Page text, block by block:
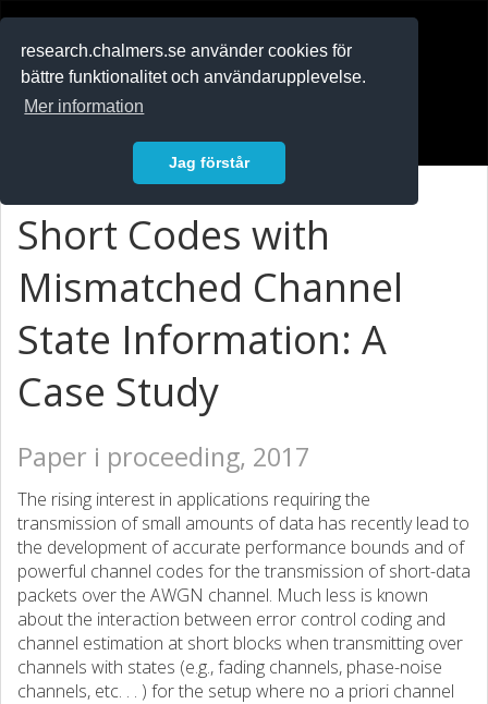
research.chalmers.se använder cookies för
bättre funktionalitet och användarupplevelse.
Mer information
Jag förstår
Short Codes with
Mismatched Channel
State Information: A
Case Study
Paper i proceeding, 2017
The rising interest in applications requiring the
transmission of small amounts of data has recently lead to
the development of accurate performance bounds and of
powerful channel codes for the transmission of short-data
packets over the AWGN channel. Much less is known
about the interaction between error control coding and
channel estimation at short blocks when transmitting over
channels with states (e.g., fading channels, phase-noise
channels, etc. . . ) for the setup where no a priori channel